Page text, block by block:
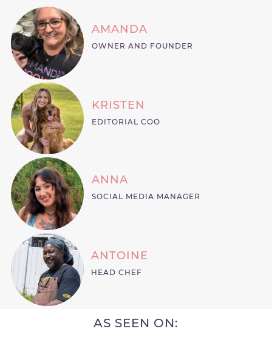
AMANDA
OWNER AND FOUNDER
KRISTEN
EDITORIAL COO
ANNA
SOCIAL MEDIA MANAGER
ANTOINE
HEAD CHEF
AS SEEN ON: